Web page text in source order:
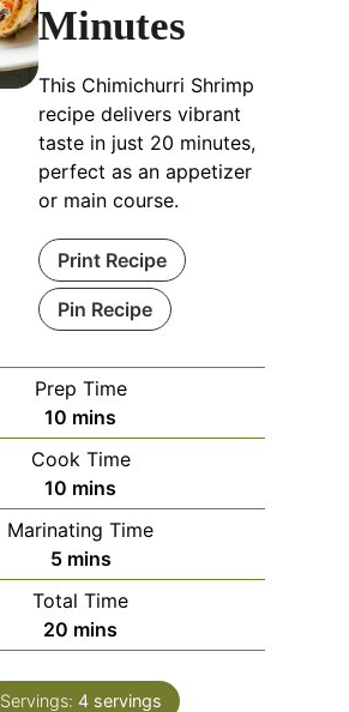
Minutes
This Chimichurri Shrimp
recipe delivers vibrant
taste in just 20 minutes,
perfect as an appetizer
or main course.
Print Recipe
Pin Recipe
Prep Time
10 minutes
mins
Cook Time
10 minutes
mins
Marinating Time
5minutes
mins
Total Time
20 minutes
mins
Servings: 4 servings